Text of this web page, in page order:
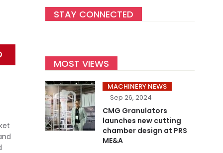
STAY CONNECTED
MOST VIEWS
MACHINERY NEWS
Sep 26, 2024
CMG Granulators
launches new cutting
chamber design at PRS
ME&A